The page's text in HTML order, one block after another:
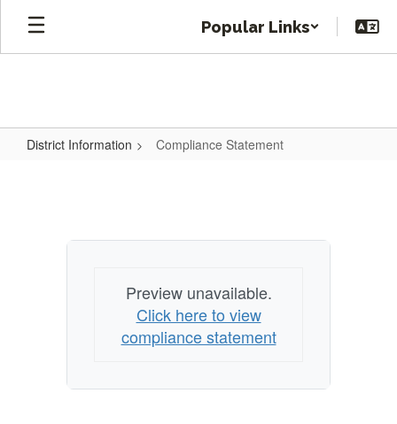
Skip
main
Popular Links
District Information Compliance Statement
Preview unavailable.
Click here to view
compliance statement